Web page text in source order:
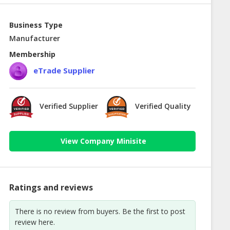
Business Type
Manufacturer
Membership
eTrade Supplier
Verified Supplier Verified Quality
View Company Minisite
Ratings and reviews
There is no review from buyers. Be the first to post
review here.